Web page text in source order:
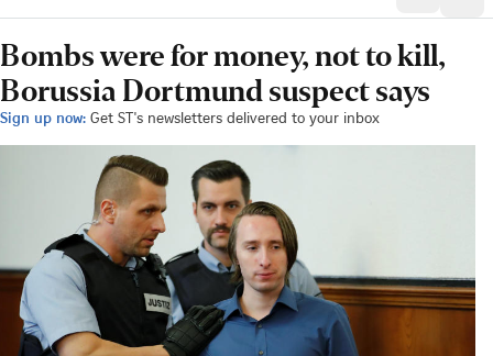
Bombs were for money, not to kill,
Borussia Dortmund suspect says
Sign up now: Get ST's newsletters delivered to your inbox